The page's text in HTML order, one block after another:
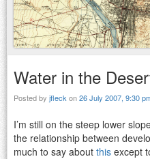
Water in the
Posted by jfleck on26 July 2007, 9:30
I’m still on the steep lower
the relationship between
much to say about this except